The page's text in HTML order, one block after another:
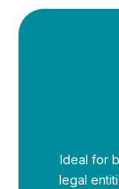
Ideal for
legal